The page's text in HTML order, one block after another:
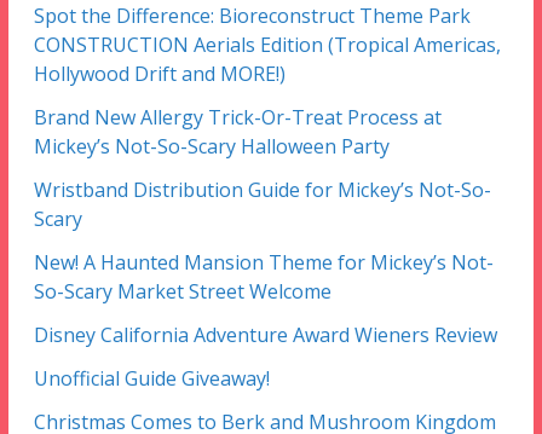
Spot the Difference: Bioreconstruct Theme Park
CONSTRUCTION Aerials Edition (Tropical Americas,
Hollywood Drift and MORE!)
Brand New Allergy Trick-Or-Treat Process at
Mickey’s Not-So-Scary Halloween Party
Wristband Distribution Guide for Mickey’s Not-So-
Scary
New! A Haunted Mansion Theme for Mickey’s Not-
So-Scary Market Street Welcome
Disney California Adventure Award Wieners Review
Unofficial Guide Giveaway!
Christmas Comes to Berk and Mushroom Kingdom